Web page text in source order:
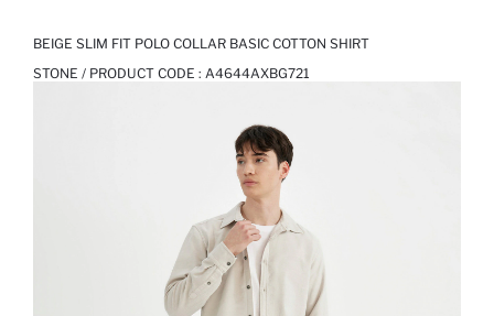
BEIGE SLIM FIT POLO COLLAR BASIC COTTON SHIRT
STONE / PRODUCT CODE : A4644AXBG721